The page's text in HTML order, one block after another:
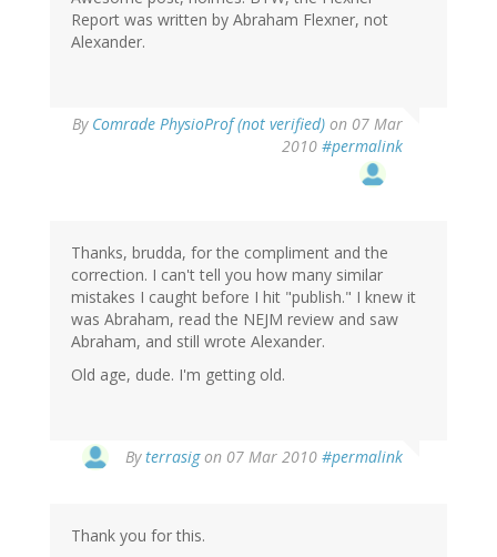
Report was written by Abraham Flexner, not
Alexander.
By Comrade PhysioProf (not verified) on 07 Mar
2010 #permalink
Thanks, brudda, for the compliment and the
correction. I can't tell you how many similar
mistakes I caught before I hit "publish." I knew it
was Abraham, read the NEJM review and saw
Abraham, and still wrote Alexander.
Old age, dude. I'm getting old.
Byterrasigon 07 Mar 2010 #permalink
Thank you for this.